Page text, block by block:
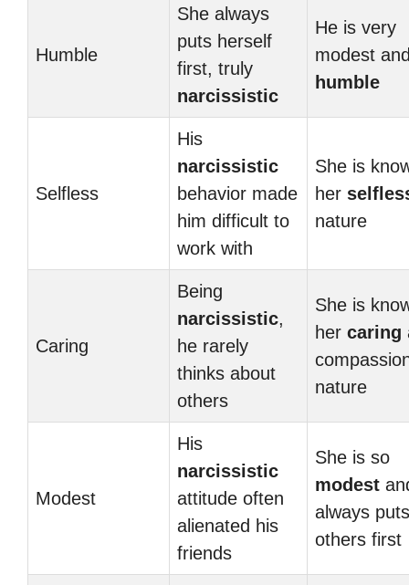
Humble
She always
puts herself
first, truly
narcissistic
He is very
modest
humble
Selfless
His
narcissistic
behavior made
him difficult to
work with
She is
her
nature
Caring
Being
narcissistic,
he rarely
thinks about
others
She is
her caring
nature
Modest
His
narcissistic
attitude often
alienated his
friends
She is so
modest
always puts
others first